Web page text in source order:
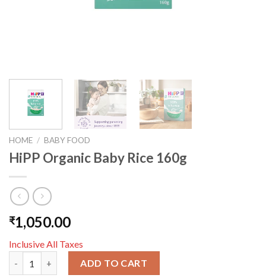
HOME / BABY FOOD
HiPP Organic Baby Rice 160g
₹1,050.00
Inclusive All Taxes
ADD TO CART